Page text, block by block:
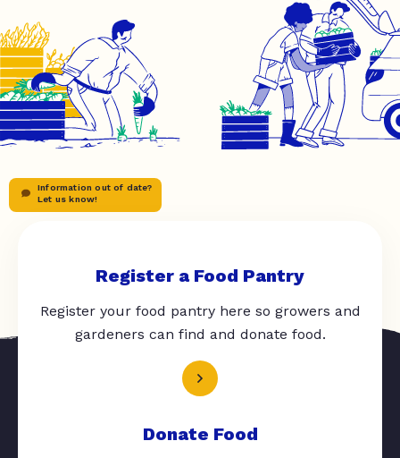
Information out of date?
Let us know!
Register a Food Pantry
Register your food pantry here so growers and
gardeners can find and donate food.
Donate Food